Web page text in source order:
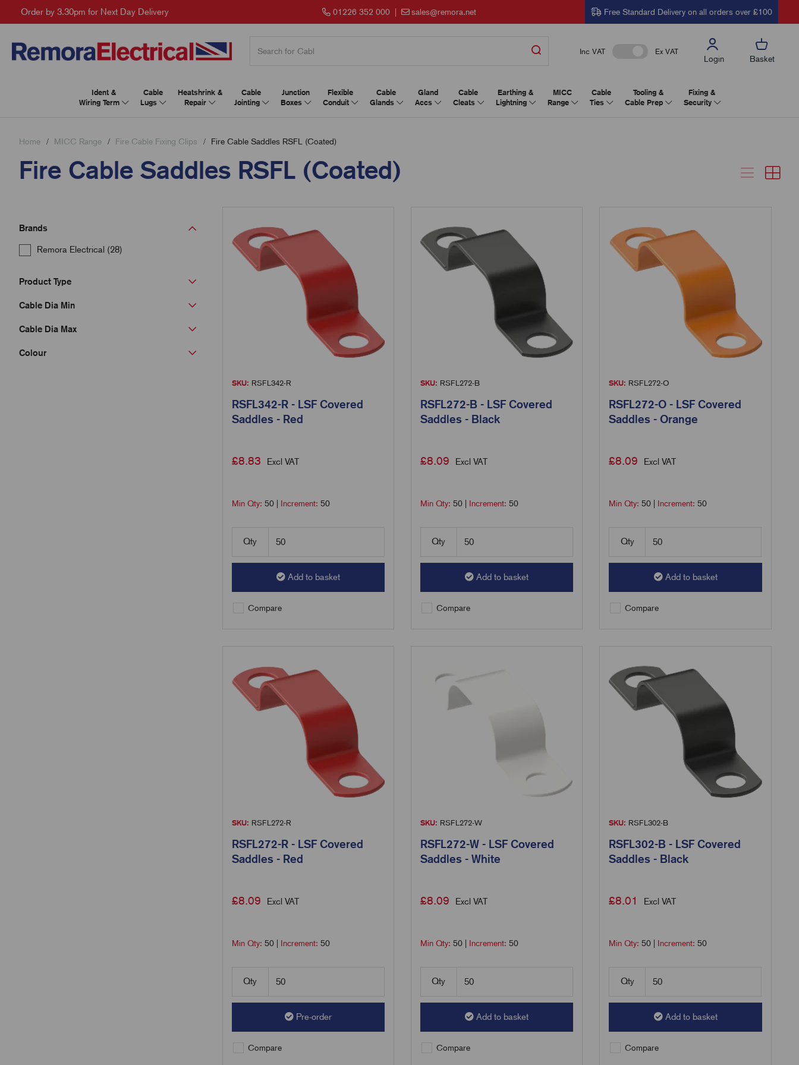
Order by 3.30pm for Next Day Delivery 01226 352 000| sales@remora.net Free Standard Delivery on all orders over £100
Inc VAT Ex VAT
Login Basket
Ident &
Wiring Term
Cable
Lugs
Heatshrink &
Repair
Cable
Jointing
Junction
Boxes
Flexible
Conduit
Cable
Glands
Gland
Accs
Cable
Cleats
Earthing &
Lightning
MICC
Range
Cable
Ties
Tooling &
Cable Prep
Fixing &
Security
Home MICC Range Fire Cable Fixing Clips Fire Cable Saddles RSFL (Coated)
Fire Cable Saddles RSFL (Coated)
Brands
Remora Electrical (28)
Product Type
Cable Dia Min
Cable Dia Max
Colour
SKU: RSFL342-R
RSFL342-R - LSF Covered
Saddles - Red
£8.83 Excl VAT
Min Qty: 50| Increment: 50
Qty
Add to basket
Compare
SKU: RSFL272-B
RSFL272-B - LSF Covered
Saddles - Black
£8.09 Excl VAT
Min Qty: 50| Increment: 50
Qty
Add to basket
Compare
SKU: RSFL272-O
RSFL272-O - LSF Covered
Saddles - Orange
£8.09 Excl VAT
Min Qty:50 Increment:50
Qty
Add to basket
Compare
SKU: RSFL272-R
RSFL272-R - LSF Covered
Saddles - Red
£8.09 Excl VAT
Min Qty: 50| Increment: 50
Qty
Pre-order
Compare
SKU: RSFL272-W
RSFL272-W - LSF Covered
Saddles - White
£8.09 Excl VAT
Min Qty: 50| Increment: 50
Qty
Add to basket
Compare
SKU: RSFL302-B
RSFL302-B - LSF Covered
Saddles - Black
£8.01 Excl VAT
Min Qty:50 Increment:50
Qty
Add to basket
Compare